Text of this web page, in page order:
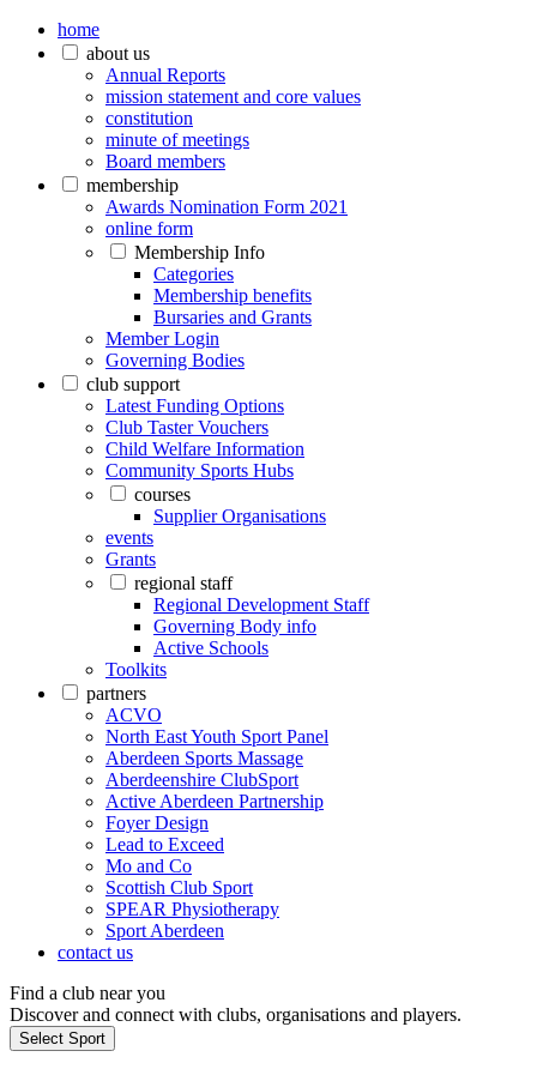
home
about us
Annual Reports
mission statement and core values
constitution
minute of meetings
Board members
membership
Awards Nomination Form 2021
online form
Membership Info
Categories
Membership benefits
Bursaries and Grants
Member Login
Governing Bodies
club support
Latest Funding Options
Club Taster Vouchers
Child Welfare Information
Community Sports Hubs
courses
Supplier Organisations
events
Grants
regional staff
Regional Development Staff
Governing Body info
Active Schools
Toolkits
partners
ACVO
North East Youth Sport Panel
Aberdeen Sports Massage
Aberdeenshire ClubSport
Active Aberdeen Partnership
Foyer Design
Lead to Exceed
Mo and Co
Scottish Club Sport
SPEAR Physiotherapy
Sport Aberdeen
contact us
Find a club near you
Discover and connect with clubs, organisations and players.
Select Sport